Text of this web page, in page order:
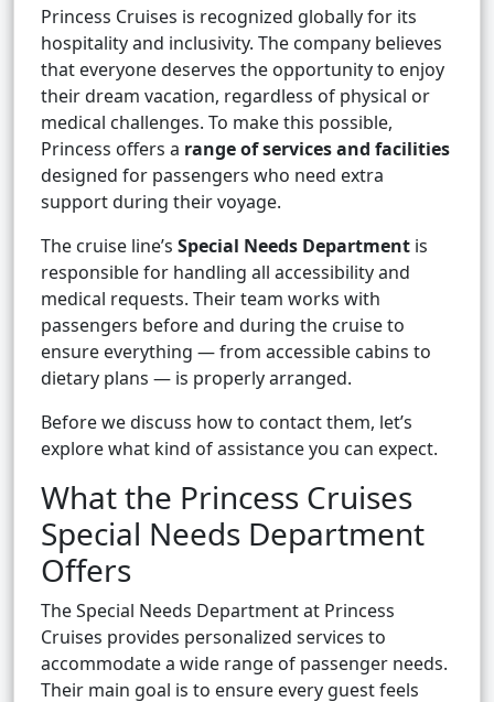
Princess Cruises is recognized globally for its
hospitality and inclusivity. The company believes
that everyone deserves the opportunity to enjoy
their dream vacation, regardless of physical or
medical challenges. To make this possible,
Princess offers a range of services and facilities
designed for passengers who need extra
support during their voyage.
The cruise line’s Special Needs Department is
responsible for handling all accessibility and
medical requests. Their team works with
passengers before and during the cruise to
ensure everything — from accessible cabins to
dietary plans — is properly arranged.
Before we discuss how to contact them, let’s
explore what kind of assistance you can expect.
What the Princess Cruises
Special Needs Department
Offers
The Special Needs Department at Princess
Cruises provides personalized services to
accommodate a wide range of passenger needs.
Their main goal is to ensure every guest feels